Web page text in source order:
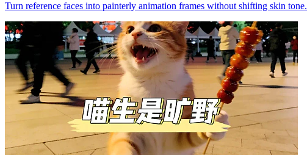
Turn reference faces into painterly animation frames without shifting skin tone.